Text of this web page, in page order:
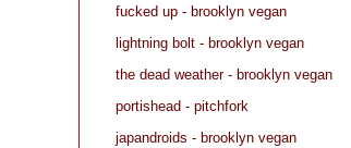
fucked up - brooklyn vegan
lightning bolt - brooklyn vegan
the dead weather - brooklyn vegan
portishead - pitchfork
japandroids - brooklyn vegan